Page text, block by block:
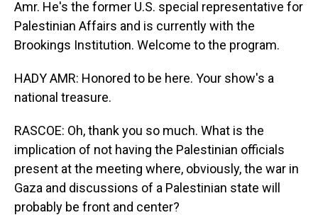
Amr. He's the former U.S. special representative for
Palestinian Affairs and is currently with the
Brookings Institution. Welcome to the program.
HADY AMR: Honored to be here. Your show's a
national treasure.
RASCOE: Oh, thank you so much. What is the
implication of not having the Palestinian officials
present at the meeting where, obviously, the war in
Gaza and discussions of a Palestinian state will
probably be front and center?